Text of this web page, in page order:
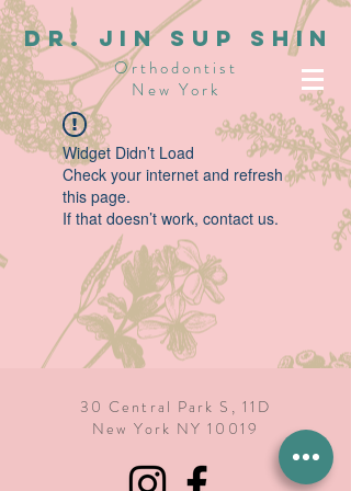
dR. JIN SUP SHIN
Orthodontist
New York
Widget Didn’t Load
Check your internet and refresh
this page.
If that doesn’t work, contact us.
30 Central Park S, 11D
New York NY 10019